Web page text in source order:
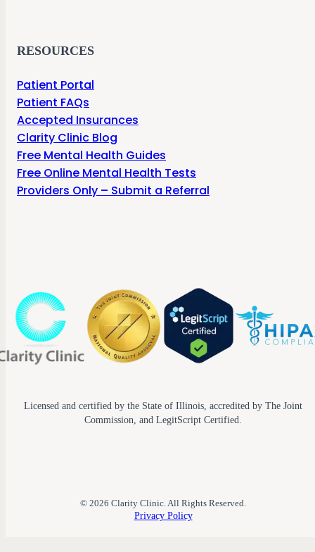
RESOURCES
Patient Portal
Patient FAQs
Accepted Insurances
Clarity Clinic Blog
Free Mental Health Guides
Free Online Mental Health Tests
Providers Only – Submit a Referral
Licensed and certified by the State of Illinois, accredited by The Joint
Commission, and LegitScript Certified.
© 2026 Clarity Clinic. All Rights Reserved.
Privacy Policy